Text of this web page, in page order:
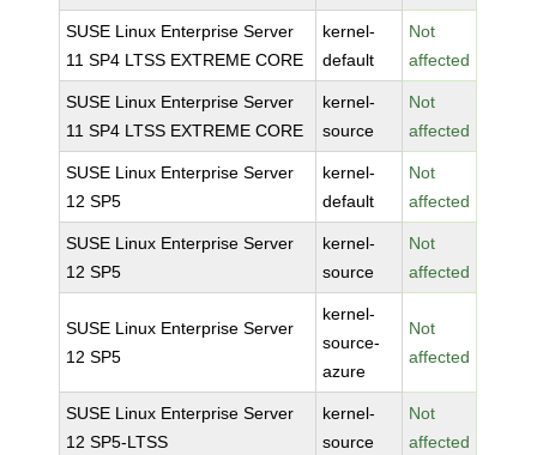
SUSE Linux Enterprise Server
11 SP4 LTSS EXTREME CORE
kernel-
default
Not
affected
SUSE Linux Enterprise Server
11 SP4 LTSS EXTREME CORE
kernel-
source
Not
affected
SUSE Linux Enterprise Server
12 SP5
kernel-
default
Not
affected
SUSE Linux Enterprise Server
12 SP5
kernel-
source
Not
affected
SUSE Linux Enterprise Server
12 SP5
kernel-
source-
azure
Not
affected
SUSE Linux Enterprise Server
12 SP5-LTSS
kernel-
source
Not
affected